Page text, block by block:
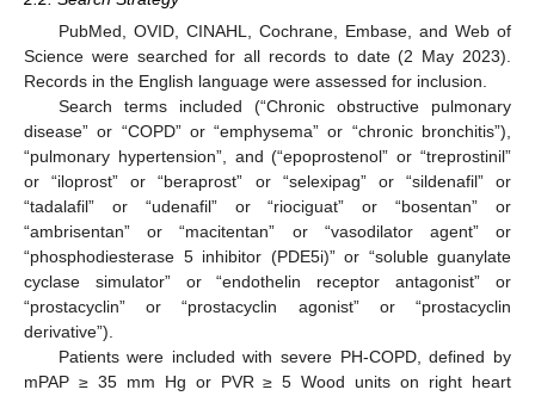
PubMed, OVID, CINAHL, Cochrane, Embase, and Web of
Science were searched for all records to date (2 May 2023).
Records in the English language were assessed for inclusion.
Search terms included (“Chronic obstructive pulmonary
disease” or “COPD” or “emphysema” or “chronic bronchitis”),
“pulmonary hypertension”, and (“epoprostenol” or “treprostinil”
or “iloprost” or “beraprost” or “selexipag” or “sildenafil” or
“tadalafil” or “udenafil” or “riociguat” or “bosentan” or
“ambrisentan” or “macitentan” or “vasodilator agent” or
“phosphodiesterase 5 inhibitor (PDE5i)” or “soluble guanylate
cyclase simulator” or “endothelin receptor antagonist” or
“prostacyclin” or “prostacyclin agonist” or “prostacyclin
derivative”).
Patients were included with severe PH-COPD, defined by
mPAP ≥ 35 mm Hg or PVR ≥ 5 Wood units on right heart